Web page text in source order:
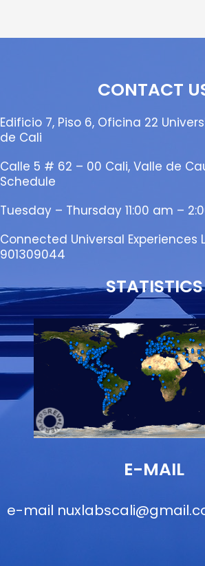
CONTACT
Edificio 7, Piso 6, Oficina 22
de Cali
Calle 5 # 62 – 00 Cali, Valle de
Schedule
Tuesday – Thursday 11:00 am –
Connected Universal Experiences
901309044
STATISTICS
E-MAIL
e-mail